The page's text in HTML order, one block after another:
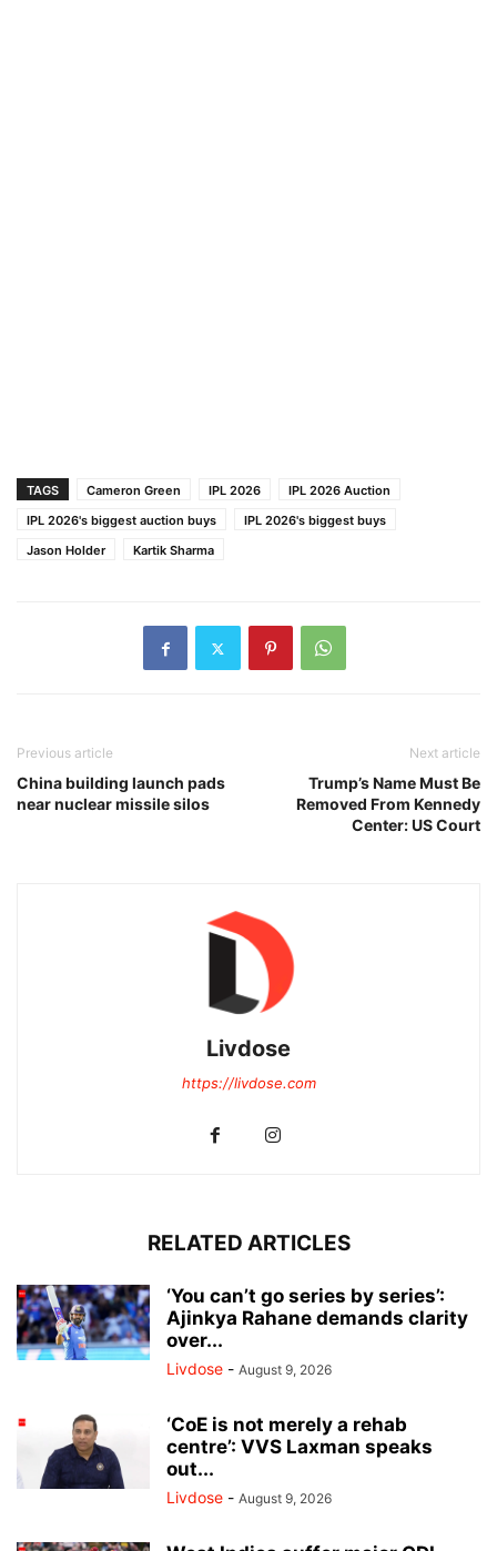
TAGS Cameron Green IPL 2026
IPL 2026 Auction
IPL 2026's biggest auction buys
IPL 2026's biggest buys
Jason Holder
Kartik Sharma
Previous article
China building launch pads
near nuclear missile silos
Next article
Trump’s Name Must Be
Removed From Kennedy
Center: US Court
Livdose
https://livdose.com
RELATED ARTICLES
‘You can’t go series by series’:
Ajinkya Rahane demands clarity
over...
Livdose - August 9, 2026
‘CoE is not merely a rehab
centre’: VVS Laxman speaks
out...
Livdose - August 9, 2026